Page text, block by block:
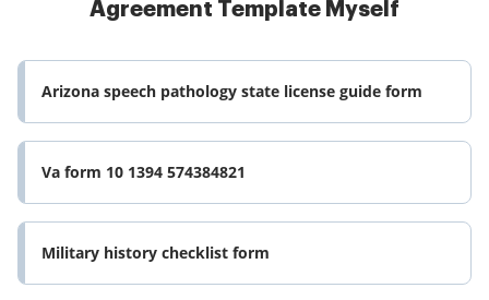
Agreement Template Myself
Arizona speech pathology state license guide form
Va form 10 1394 574384821
Military history checklist form